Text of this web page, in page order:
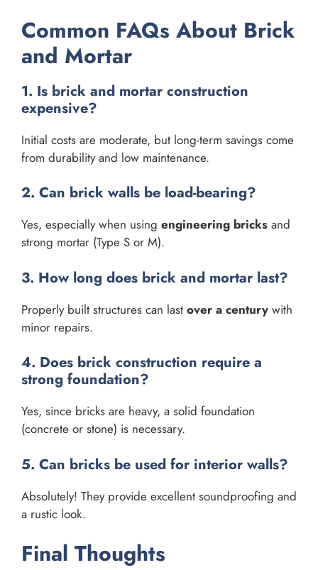
Common FAQs About Brick
and Mortar
1. Is brick and mortar construction
expensive?
Initial costs are moderate, but long-term savings come
from durability and low maintenance.
2. Can brick walls be load-bearing?
Yes, especially when using engineering bricks and
strong mortar (Type S or M).
3. How long does brick and mortar last?
Properly built structures can last over a century with
minor repairs.
4. Does brick construction require a
strong foundation?
Yes, since bricks are heavy, a solid foundation
(concrete or stone) is necessary.
5. Can bricks be used for interior walls?
Absolutely! They provide excellent soundproofing and
a rustic look.
Final Thoughts